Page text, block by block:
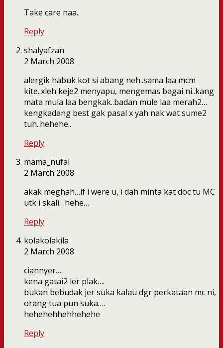
Take care naa..
Reply
shalyafzan
2 March 2008
alergik habuk kot si abang neh..sama laa mcm
kite..xleh keje2 menyapu, mengemas bagai ni..kang
mata mula laa bengkak..badan mule laa merah2…
kengkadang best gak pasal x yah nak wat sume2
tuh..hehehe..
Reply
mama_nufal
2 March 2008
akak meghah…if i were u, i dah minta kat doc tu MC
utk i skali…hehe…
Reply
kolakolakila
2 March 2008
ciannyer….
kena gatai2 ler plak….
bukan bebudak jer suka kalau dgr perkataan mc ni,
orang tua pun suka….
hehehehhehhehehe
Reply